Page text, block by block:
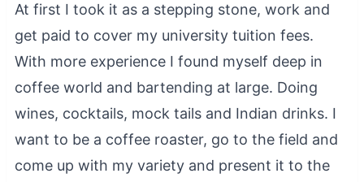
At first I took it as a stepping stone, work and
get paid to cover my university tuition fees.
With more experience I found myself deep in
coffee world and bartending at large. Doing
wines, cocktails, mock tails and Indian drinks. I
want to be a coffee roaster, go to the field and
come up with my variety and present it to the